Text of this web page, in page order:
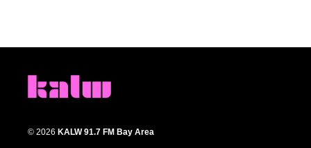
© 2026 KALW 91.7 FM Bay Area